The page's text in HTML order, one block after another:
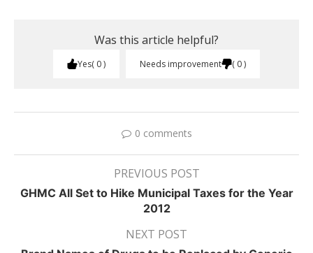
Was this article helpful?
Yes 0 Needs improvement 0
0 comments
PREVIOUS POST
GHMC All Set to Hike Municipal Taxes for the Year
2012
NEXT POST